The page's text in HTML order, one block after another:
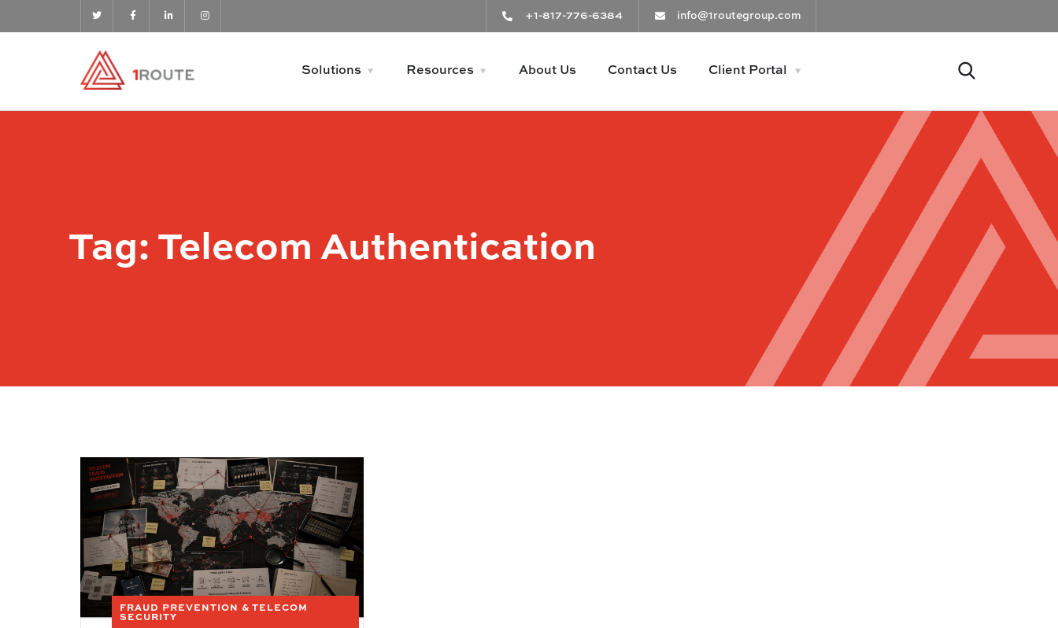
+1-817-776-6384 info@1routegroup.com
Solutions Resources About Us Contact Us Client Portal
Tag: Telecom Authentication
FRAUD PREVENTION & TELECOM
SECURITY